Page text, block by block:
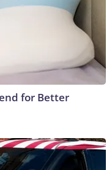
for Better